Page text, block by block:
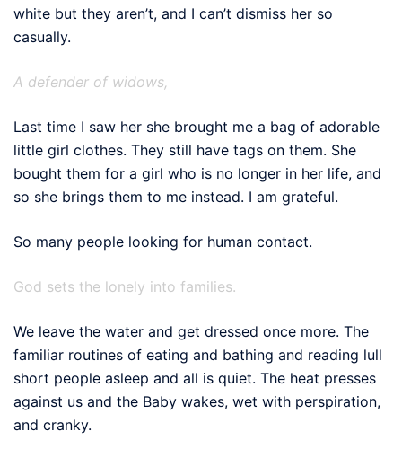
white but they aren’t, and I can’t dismiss her so
casually.
A defender of widows,
Last time I saw her she brought me a bag of adorable
little girl clothes. They still have tags on them. She
bought them for a girl who is no longer in her life, and
so she brings them to me instead. I am grateful.
So many people looking for human contact.
God sets the lonely into families.
We leave the water and get dressed once more. The
familiar routines of eating and bathing and reading lull
short people asleep and all is quiet. The heat presses
against us and the Baby wakes, wet with perspiration,
and cranky.